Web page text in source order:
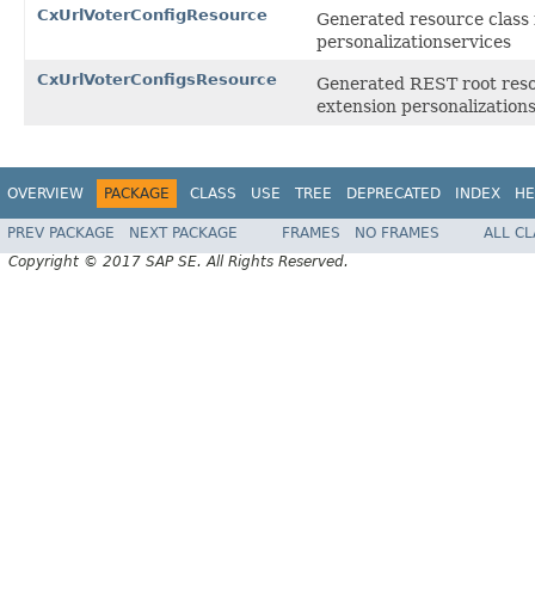
CxUrlVoterConfigResource
Generated resource
personalizationservices
CxUrlVoterConfigsResource
Generated REST root
extension
OVERVIEW PACKAGE CLASS USE TREE DEPRECATED INDEX
PREV PACKAGE NEXT PACKAGE FRAMES NO FRAMES
ALL
Copyright © 2017 SAP SE. All Rights Reserved.